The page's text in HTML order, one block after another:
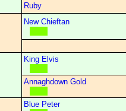
Ruby
New Chieftan
King Elvis
Annaghdown Gold
Blue Peter